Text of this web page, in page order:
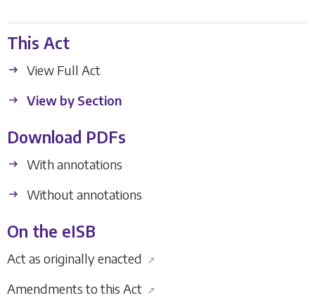
This Act
View Full Act
View by Section
Download PDFs
With annotations
Without annotations
On the eISB
Act as originally enacted ↗
Amendments to this Act ↗